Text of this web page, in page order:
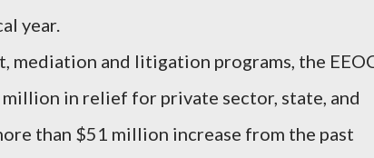
year.
mediation and litigation programs, the
in relief for private sector, state, and
than $51 million increase from the past